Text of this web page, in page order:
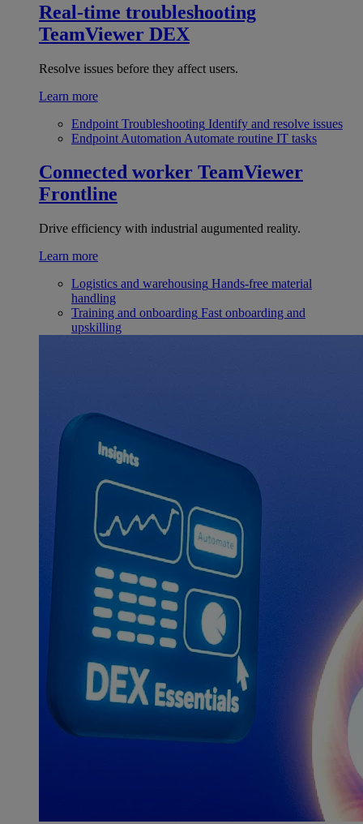
Real-time troubleshooting
TeamViewer DEX
Resolve issues before they affect users.
Learn more
Endpoint Troubleshooting Identify and resolve issues
Endpoint Automation Automate routine IT tasks
Connected worker TeamViewer
Frontline
Drive efficiency with industrial augumented reality.
Learn more
Logistics and warehousing Hands-free material
handling
Training and onboarding Fast onboarding and
upskilling